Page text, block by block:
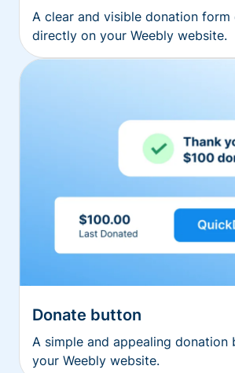
A clear and visible donation form
directly on your Weebly website.
Donate button
A simple and appealing donation
your Weebly website.